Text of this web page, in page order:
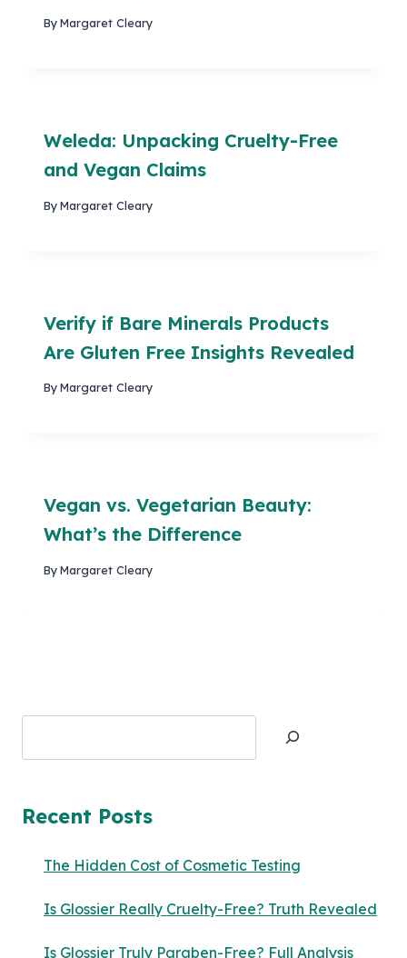
ByMargaret Cleary
Weleda: Unpacking Cruelty-Free
and Vegan Claims
ByMargaret Cleary
Verify if Bare Minerals Products
Are Gluten Free Insights Revealed
ByMargaret Cleary
Vegan vs. Vegetarian Beauty:
What’s the Difference
ByMargaret Cleary
Recent Posts
The Hidden Cost of Cosmetic Testing
Is Glossier Really Cruelty-Free? Truth Revealed
Is Glossier Truly Paraben-Free? Full Analysis